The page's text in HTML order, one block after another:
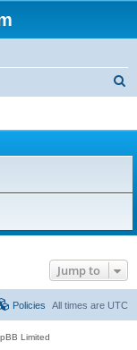
Jump to
All times are UTC
Policies
Limited